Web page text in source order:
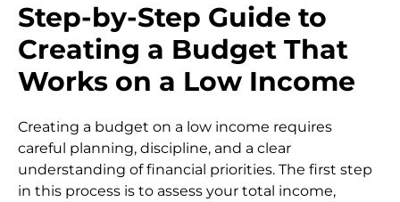
Step-by-Step Guide to
Creating a Budget That
Works on a Low Income
Creating a budget on a low income requires
careful planning, discipline, and a clear
understanding of financial priorities. The first step
in this process is to assess your total income,